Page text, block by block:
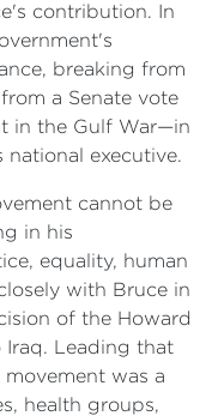
contribution. In
breaking from
a Senate vote
in the Gulf War—in
executive.
cannot be
in his
equality, human
with Bruce in
of the Howard
Leading that
was a
health groups,